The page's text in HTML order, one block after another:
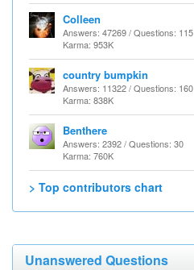
Colleen
Answers: 47269 / Questions: 115
Karma: 953K
country bumpkin
Answers: 11322 / Questions: 160
Karma: 838K
Benthere
Answers: 2392 / Questions: 30
Karma: 760K
> Top contributors chart
Unanswered Questions